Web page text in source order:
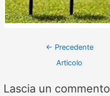
← Precedente
Articolo
Lascia un commento